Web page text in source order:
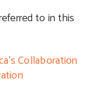
to in this
Collaboration